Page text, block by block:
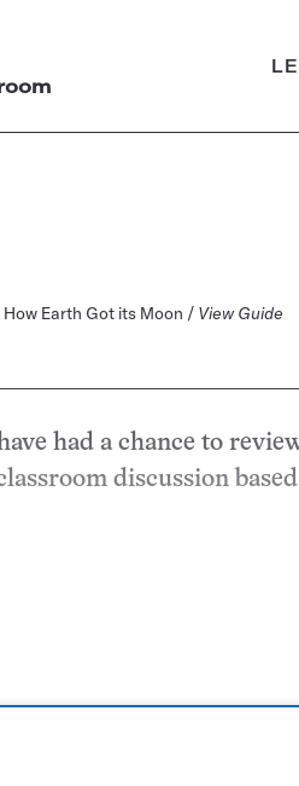
Earth Got its Moon / View Guide
had a chance to
discussion